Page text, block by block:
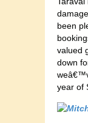
been
valued
down
year of